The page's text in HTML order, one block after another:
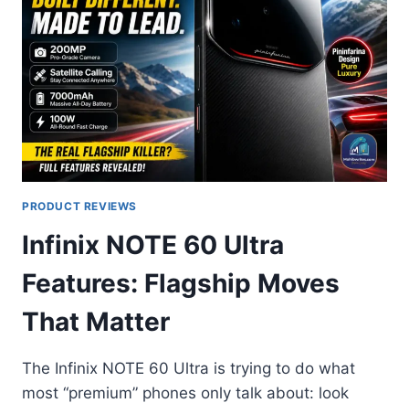
PRODUCT REVIEWS
Infinix NOTE 60 Ultra
Features: Flagship Moves
That Matter
The Infinix NOTE 60 Ultra is trying to do what
most “premium” phones only talk about: look